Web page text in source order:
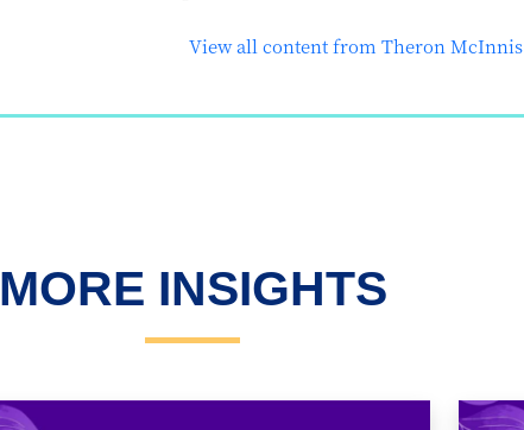
View all content from Theron McInnis
MORE INSIGHTS